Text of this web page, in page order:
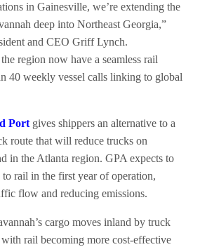
in Gainesville, we’re extending the
deep into Northeast Georgia,”
and CEO Griff Lynch.
region now have a seamless rail
40 weekly vessel calls linking to global
Port gives shippers an alternative to a
route that will reduce trucks on
in the Atlanta region. GPA expects to
rail in the first year of operation,
flow and reducing emissions.
cargo moves inland by truck
rail becoming more cost-effective